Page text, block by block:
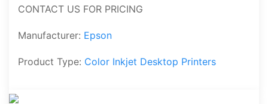
CONTACT US FOR PRICING
Manufacturer: Epson
Product Type: Color Inkjet Desktop Printers